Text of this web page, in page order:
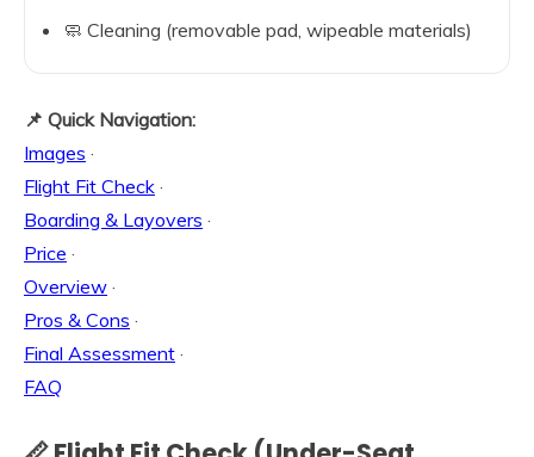
🧼 Cleaning (removable pad, wipeable materials)
📌 Quick Navigation:
Images ·
Flight Fit Check ·
Boarding & Layovers ·
Price ·
Overview ·
Pros & Cons ·
Final Assessment ·
FAQ